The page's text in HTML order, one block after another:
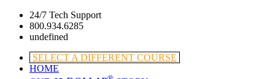
24/7 Tech Support
800.934.6285
undefined
SELECT A DIFFERENT COURSE
HOME